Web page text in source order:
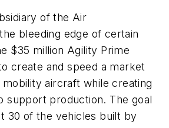
of the Air
bleeding edge of certain
$35 million Agility Prime
create and speed a market
aircraft while creating
support production. The goal
30 of the vehicles built by